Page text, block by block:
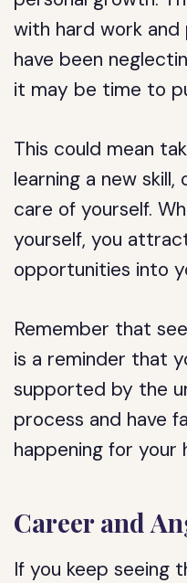
with hard work and
have been
it may be time to
This could mean
learning a new
care of yourself.
yourself, you
opportunities into
Remember that
is a reminder that
supported by the
process and have
happening for your
Career and
If you keep seeing